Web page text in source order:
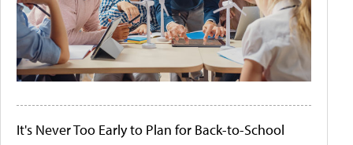
It's Never Too Early to Plan for Back-to-School